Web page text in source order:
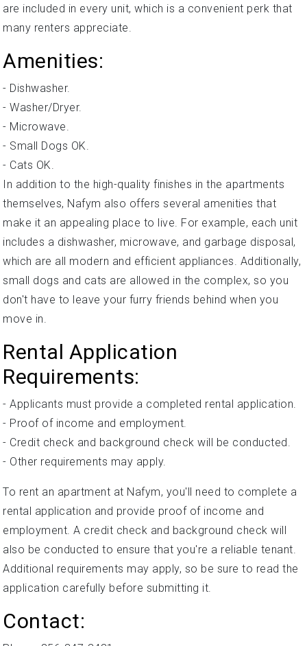
are included in every unit, which is a convenient perk that
many renters appreciate.
Amenities:
- Dishwasher.
- Washer/Dryer.
- Microwave.
- Small Dogs OK.
- Cats OK.
In addition to the high-quality finishes in the apartments
themselves, Nafym also offers several amenities that
make it an appealing place to live. For example, each unit
includes a dishwasher, microwave, and garbage disposal,
which are all modern and efficient appliances. Additionally,
small dogs and cats are allowed in the complex, so you
don't have to leave your furry friends behind when you
move in.
Rental Application
Requirements:
- Applicants must provide a completed rental application.
- Proof of income and employment.
- Credit check and background check will be conducted.
- Other requirements may apply.
To rent an apartment at Nafym, you'll need to complete a
rental application and provide proof of income and
employment. A credit check and background check will
also be conducted to ensure that you're a reliable tenant.
Additional requirements may apply, so be sure to read the
application carefully before submitting it.
Contact: